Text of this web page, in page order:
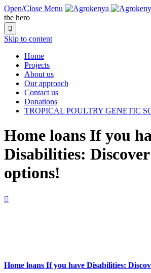
Open/Close Menu
the hero

Skip to content
Home
Projects
About us
Our approach
Contact us
Donations
TROPICAL POULTRY GENETIC
Home loans If you
Disabilities:
options!

Home loans If you have Disabilities: